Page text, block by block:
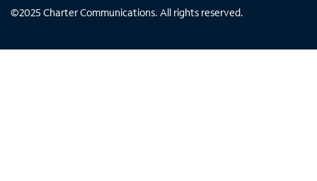
©2025 Charter Communications. All rights reserved.